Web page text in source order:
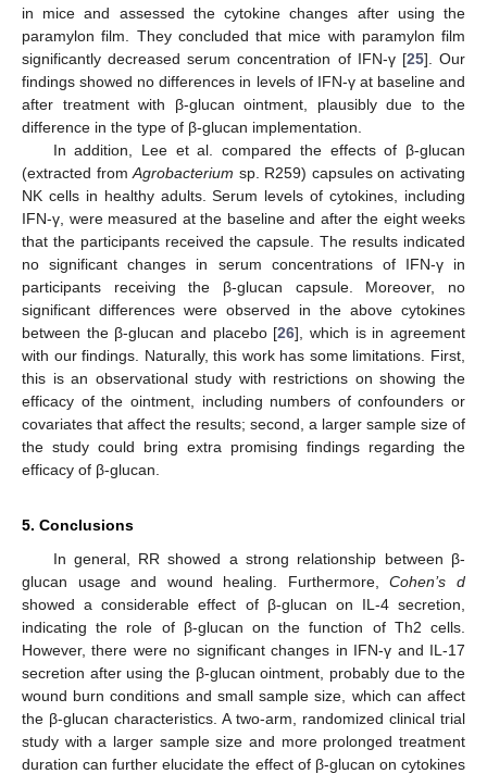
in mice and assessed the cytokine changes after using the
paramylon film. They concluded that mice with paramylon film
significantly decreased serum concentration of IFN-γ [25]. Our
findings showed no differences in levels of IFN-γ at baseline and
after treatment with β-glucan ointment, plausibly due to the
difference in the type of β-glucan implementation.
In addition, Lee et al. compared the effects of β-glucan
(extracted fromAgrobacterium sp. R259) capsules on activating
NK cells in healthy adults. Serum levels of cytokines, including
IFN-γ, were measured at the baseline and after the eight weeks
that the participants received the capsule. The results indicated
no significant changes in serum concentrations of IFN-γ in
participants receiving the β-glucan capsule. Moreover, no
significant differences were observed in the above cytokines
between the β-glucan and placebo [26], which is in agreement
with our findings. Naturally, this work has some limitations. First,
this is an observational study with restrictions on showing the
efficacy of the ointment, including numbers of confounders or
covariates that affect the results; second, a larger sample size of
the study could bring extra promising findings regarding the
efficacy of β-glucan.
5. Conclusions
In general, RR showed a strong relationship between β-
glucan usage and wound healing. Furthermore,Cohen’s d
showed a considerable effect of β-glucan on IL-4 secretion,
indicating the role of β-glucan on the function of Th2 cells.
However, there were no significant changes in IFN-γ and IL-17
secretion after using the β-glucan ointment, probably due to the
wound burn conditions and small sample size, which can affect
the β-glucan characteristics. A two-arm, randomized clinical trial
study with a larger sample size and more prolonged treatment
duration can further elucidate the effect of β-glucan on cytokines